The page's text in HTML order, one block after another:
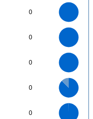
0
0
0
0
0